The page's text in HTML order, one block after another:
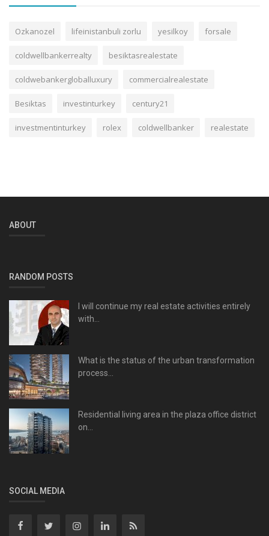
Ozkanozel lifeinistanbuli zorlu yesilkoy forsale
coldwellbankerrealty besiktasrealestate
coldwebankergloballuxury commercialrealestate
Besiktas investinturkey century21
investmentinturkey rolex coldwellbanker realestate
ABOUT
RANDOM POSTS
I will continue my real estate activities entirely
with...
What is the status of the urban transformation
process...
Residential living area in the plaza office district
on...
SOCIAL MEDIA